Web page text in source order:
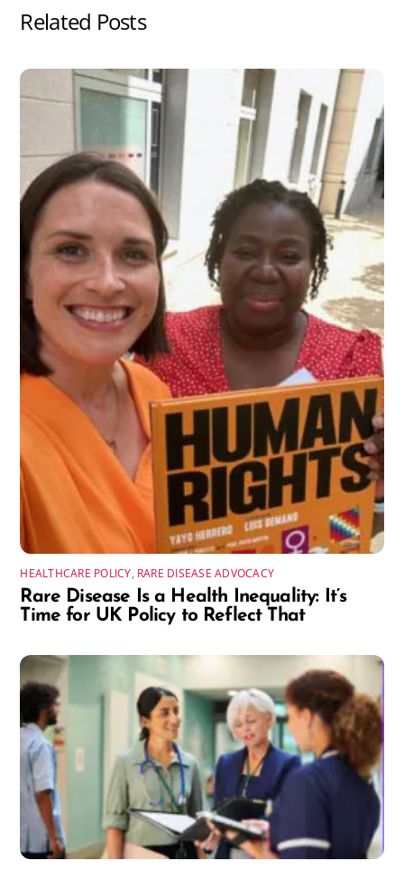
Related Posts
HEALTHCARE POLICY, RARE DISEASE ADVOCACY
Rare Disease Is a Health Inequality: It’s
Time for UK Policy to Reflect That